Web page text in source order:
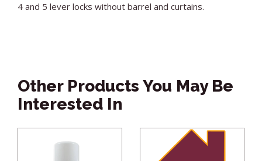
4 and 5 lever locks without barrel and curtains.
Other Products You May Be
Interested In